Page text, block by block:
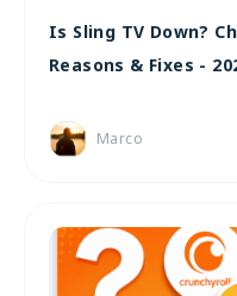
Is Sling TV Down?
Reasons & Fixes -
Marco